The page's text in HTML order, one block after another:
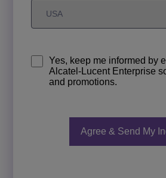
Yes, keep me informed by
Alcatel-Lucent Enterprise
and promotions.